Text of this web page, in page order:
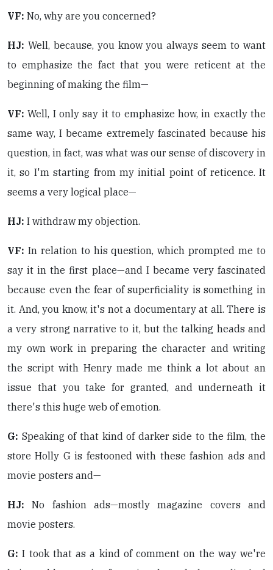
VF: No, why are you concerned?
HJ: Well, because, you know you always seem to want
to emphasize the fact that you were reticent at the
beginning of making the film—
VF: Well, I only say it to emphasize how, in exactly the
same way, I became extremely fascinated because his
question, in fact, was what was our sense of discovery in
it, so I'm starting from my initial point of reticence. It
seems a very logical place—
HJ: I withdraw my objection.
VF: In relation to his question, which prompted me to
say it in the first place—and I became very fascinated
because even the fear of superficiality is something in
it. And, you know, it's not a documentary at all. There is
a very strong narrative to it, but the talking heads and
my own work in preparing the character and writing
the script with Henry made me think a lot about an
issue that you take for granted, and underneath it
there's this huge web of emotion.
G: Speaking of that kind of darker side to the film, the
store Holly G is festooned with these fashion ads and
movie posters and—
HJ: No fashion ads—mostly magazine covers and
movie posters.
G: I took that as a kind of comment on the way we're